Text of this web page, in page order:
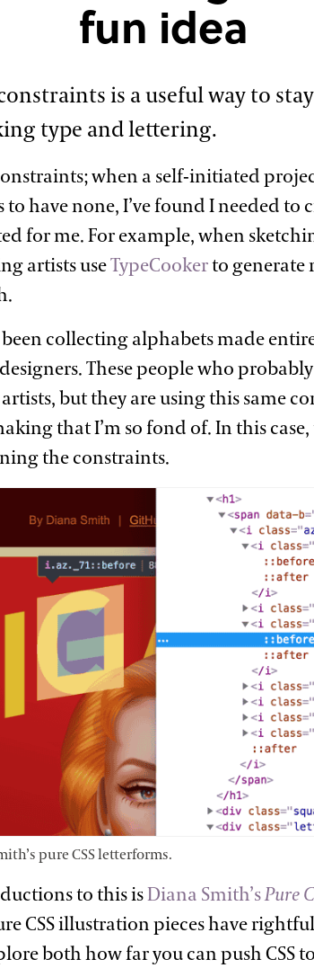
fun idea
is a useful way to
type andlettering.
when a self-initiated
have none, I’ve found I needed to
for me. For example, when
artists useTypeCookerto generate
been collecting alphabets made
These people who
but they are using this same
that I’m so fond of. In this
theconstraints.
pure CSS letterforms.
to this isDiana Smith’sPure
CSS illustration pieces have
both how far you can push CSS